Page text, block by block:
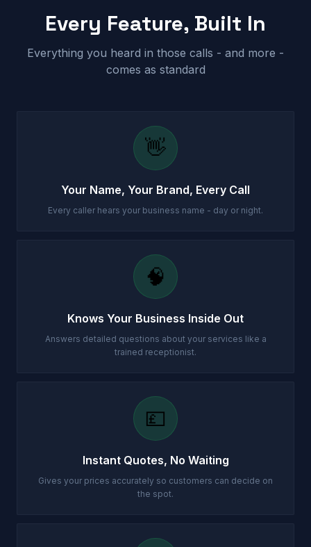
Every Feature, Built In
Everything you heard in those calls - and more -
comes as standard
👋
Your Name, Your Brand, Every Call
Every caller hears your business name - day or night.
🧠
Knows Your Business Inside Out
Answers detailed questions about your services like a
trained receptionist.
💷
Instant Quotes, No Waiting
Gives your prices accurately so customers can decide on
the spot.